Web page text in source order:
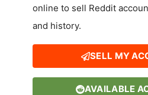
online to sell Reddit
and history.
SELL MY
AVAILABLE